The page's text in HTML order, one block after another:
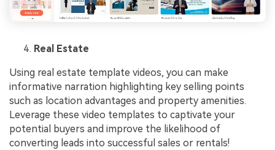
Real Estate
Using real estate template videos, you can make
informative narration highlighting key selling points
such as location advantages and property amenities.
Leverage these video templates to captivate your
potential buyers and improve the likelihood of
converting leads into successful sales or rentals!